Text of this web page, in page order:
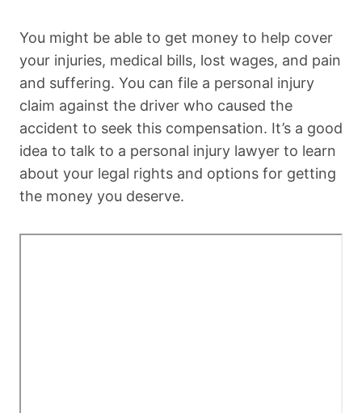
You might be able to get money to help cover
your injuries, medical bills, lost wages, and pain
and suffering. You can file a personal injury
claim against the driver who caused the
accident to seek this compensation. It’s a good
idea to talk to a personal injury lawyer to learn
about your legal rights and options for getting
the money you deserve.